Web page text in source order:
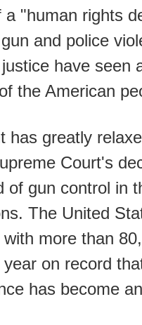
"human rights
and police
have
the American
has greatly
Court's
of gun control in
The United
more than
on record
has become